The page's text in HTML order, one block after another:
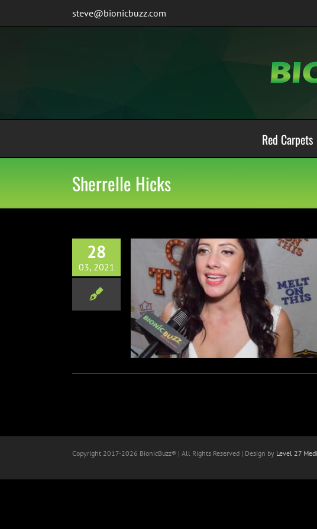
steve@bionicbuzz.com
Red Carpets
Sherrelle Hicks
28
03, 2021
This World Premiere
Copyright 2017-2026 BionicBuzz® | All Rights Reserved | Design by Level 27